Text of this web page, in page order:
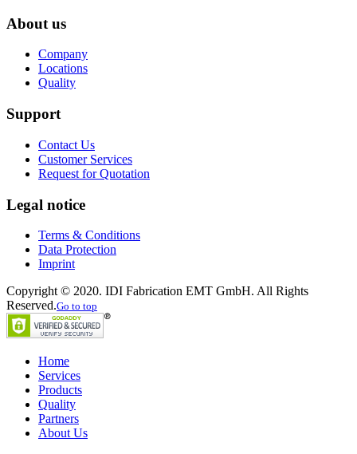
About us
Company
Locations
Quality
Support
Contact Us
Customer Services
Request for Quotation
Legal notice
Terms & Conditions
Data Protection
Imprint
Copyright © 2020. IDI Fabrication EMT GmbH. All Rights
Reserved.Go to top
Home
Services
Products
Quality
Partners
About Us